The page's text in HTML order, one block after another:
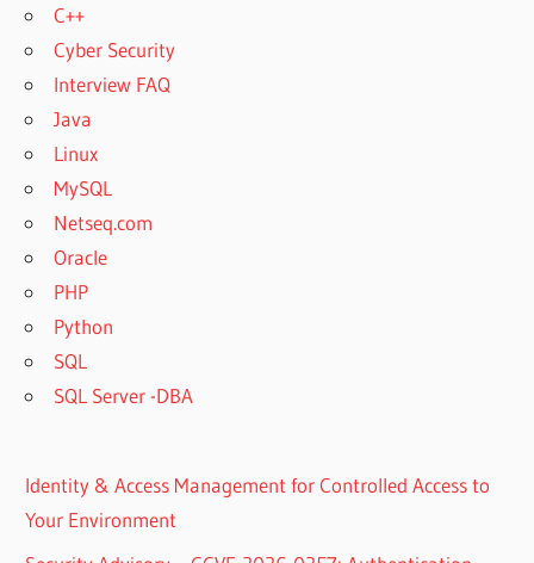
C++
Cyber Security
Interview FAQ
Java
Linux
MySQL
Netseq.com
Oracle
PHP
Python
SQL
SQL Server -DBA
Identity & Access Management for Controlled Access to
Your Environment